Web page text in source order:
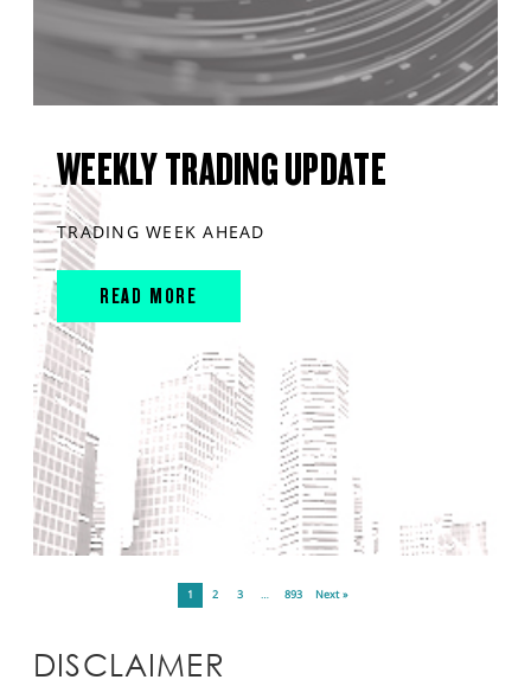
WEEKLY TRADING UPDATE
TRADING WEEK AHEAD
READ MORE
1 2 3 … 893 Next »
DISCLAIMER